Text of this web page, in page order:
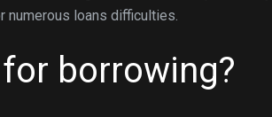
numerous loans difficulties.
borrowing?